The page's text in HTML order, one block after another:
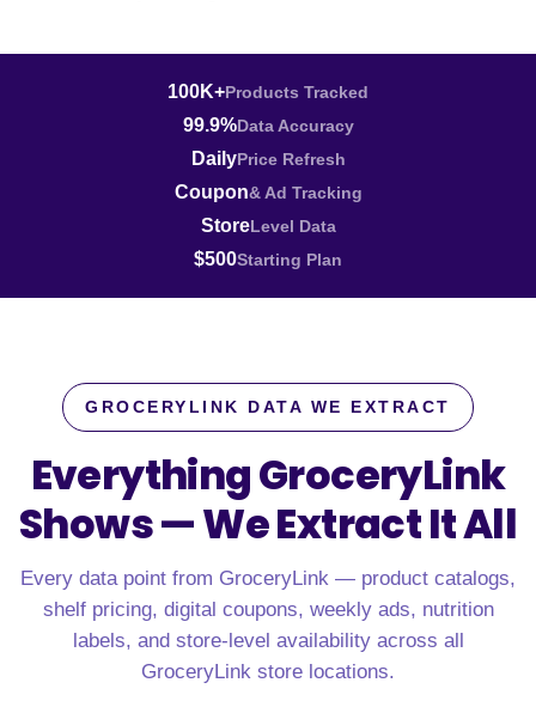
100K+Products Tracked
99.9%Data Accuracy
DailyPrice Refresh
Coupon& Ad Tracking
StoreLevel Data
$500Starting Plan
GROCERYLINK DATA WE EXTRACT
Everything GroceryLink
Shows —We Extract It All
Every data point from GroceryLink — product catalogs,
shelf pricing, digital coupons, weekly ads, nutrition
labels, and store-level availability across all
GroceryLink store locations.